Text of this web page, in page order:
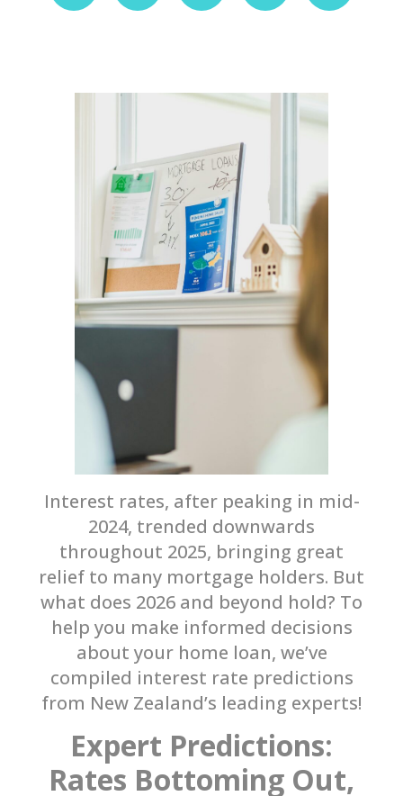
Interest rates, after peaking in mid-
2024, trended downwards
throughout 2025, bringing great
relief to many mortgage holders. But
what does 2026 and beyond hold? To
help you make informed decisions
about your home loan, we’ve
compiled interest rate predictions
from New Zealand’s leading experts!
Expert Predictions:
Rates Bottoming Out,